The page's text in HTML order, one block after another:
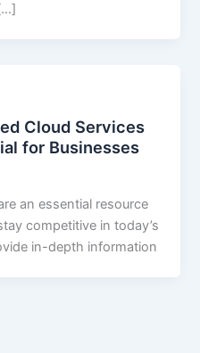
Cloud Services
for Businesses
an essential resource
competitive in today’s
in-depth information